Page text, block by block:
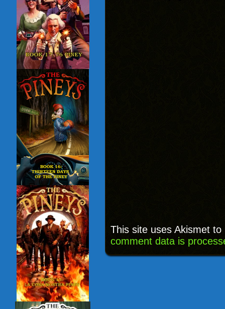
This site uses Akismet
comment data is